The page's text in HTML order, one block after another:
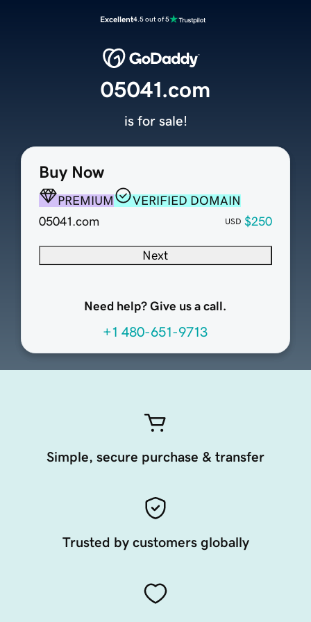
Excellent4.5 out of 5
Buy Now
PREMIUM
VERIFIED DOMAIN
05041.com
USD $250
Next
Need help? Give us a call.
+1 480-651-9713
05041.com
is for sale!
Simple, secure purchase & transfer
Trusted by customers globally